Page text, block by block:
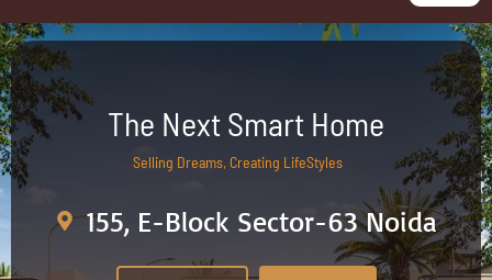
The Next Smart Home
Selling Dreams, Creating LifeStyles
155, E-Block Sector-63 Noida